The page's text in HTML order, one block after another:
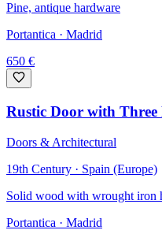
Pine, antique hardware
Portantica · Madrid
650 €
Rustic Door with Three
Doors & Architectural
19th Century · Spain (Europe)
Solid wood with wrought iron
Portantica · Madrid